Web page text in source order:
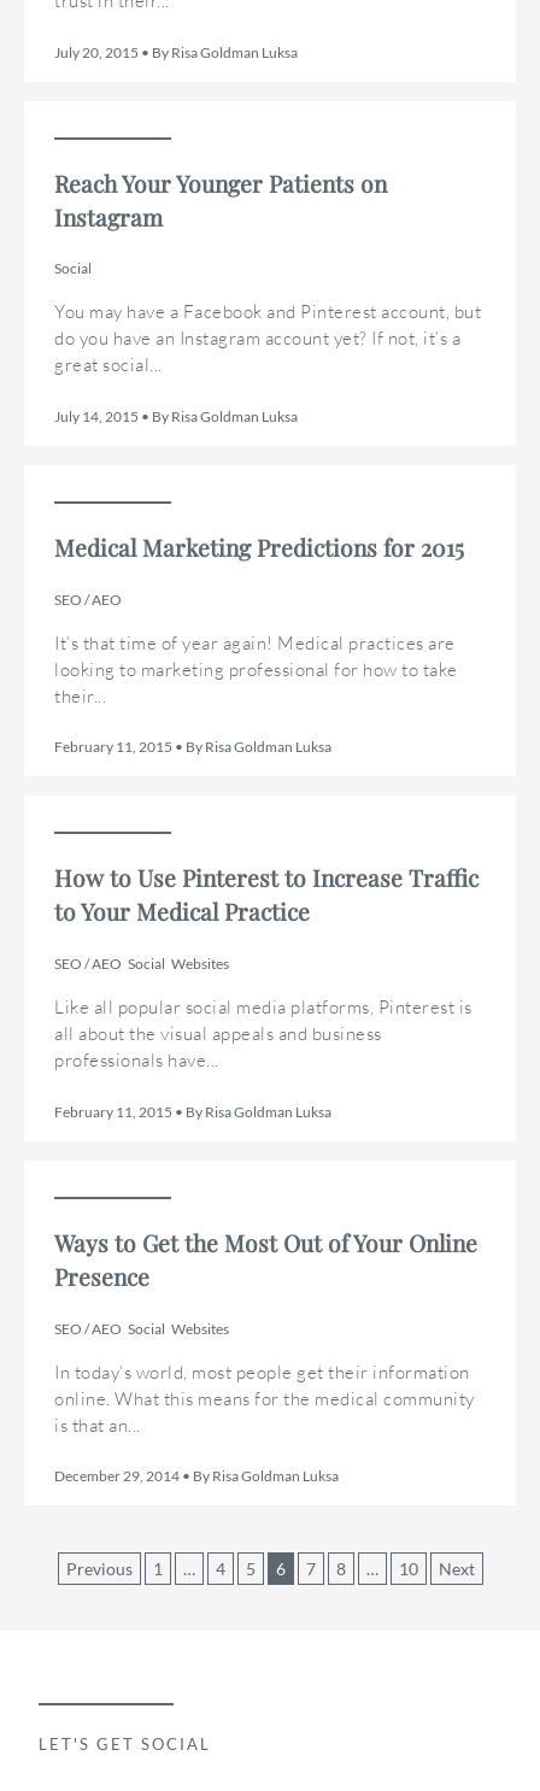
July 20, 2015 • By Risa Goldman Luksa
Reach Your Younger Patients on
Instagram
Social
You may have a Facebook and Pinterest account, but
do you have an Instagram account yet? If not, it’s a
great social...
July 14, 2015 • By Risa Goldman Luksa
Medical Marketing Predictions for 2015
SEO / AEO
It’s that time of year again! Medical practices are
looking to marketing professional for how to take
their...
February 11, 2015 • By Risa Goldman Luksa
How to Use Pinterest to Increase Traffic
to Your Medical Practice
SEO / AEO Social Websites
Like all popular social media platforms, Pinterest is
all about the visual appeals and business
professionals have...
February 11, 2015 • By Risa Goldman Luksa
Ways to Get the Most Out of Your Online
Presence
SEO / AEO Social Websites
In today’s world, most people get their information
online. What this means for the medical community
is that an...
December 29, 2014 • By Risa Goldman Luksa
PostsPrevious 1 … 4 5 6 7 8 … 10 Next
LET'S GET SOCIAL